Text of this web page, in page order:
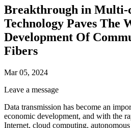
Breakthrough in
Technology Paves The
Development Of
Fibers
Mar 05, 2024
Leave a message
Data transmission has become an
economic development, and with the
Internet, cloud computing,